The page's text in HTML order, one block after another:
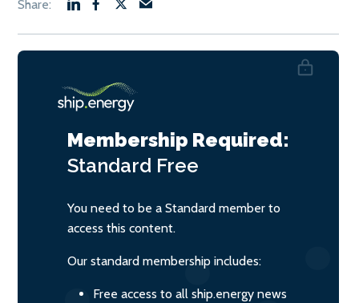
Membership Required:
Standard Free
You need to be a Standard member to
access this content.
Our standard membership includes:
Free access to all ship.energy news